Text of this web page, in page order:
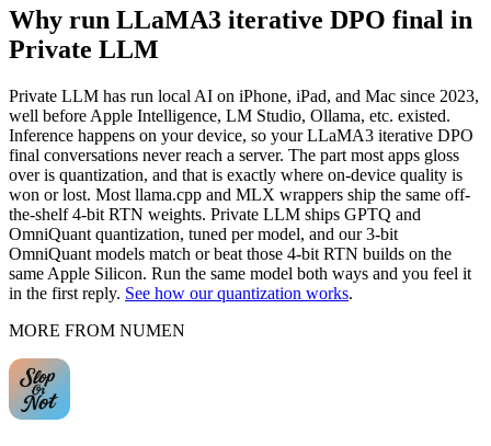
Private LLM is a one-time purchase with no subscription and
no per-message cost. The models themselves are open source
— once downloaded, they run offline with nothing to pay per
Why run LLaMA3 iterative DPO final in
Private LLM
Private LLM has run local AI on iPhone, iPad, and Mac since 2023,
well before Apple Intelligence, LM Studio, Ollama, etc. existed.
Inference happens on your device, so your LLaMA3 iterative DPO
final conversations never reach a server. The part most apps gloss
over is quantization, and that is exactly where on-device quality is
won or lost. Most llama.cpp and MLX wrappers ship the same off-
the-shelf 4-bit RTN weights. Private LLM ships GPTQ and
OmniQuant quantization, tuned per model, and our 3-bit
OmniQuant models match or beat those 4-bit RTN builds on the
same Apple Silicon. Run the same model both ways and you feel it
in the first reply. See how our quantization works.
MORE FROM NUMEN